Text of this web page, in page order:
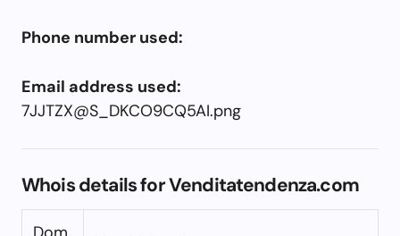
Phone number used:
Email address used:
7JJTZX@S_DKCO9CQ5AI.png
Whois details for Venditatendenza.com